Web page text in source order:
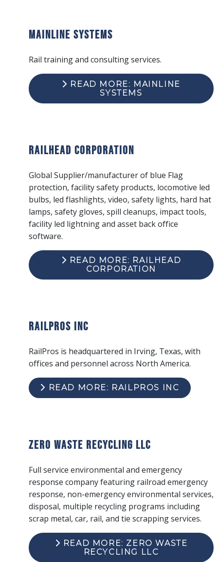
Mainline Systems
Rail training and consulting services.
READ MORE: MAINLINE
SYSTEMS
Railhead Corporation
Global Supplier/manufacturer of blue Flag
protection, facility safety products, locomotive led
bulbs, led flashlights, video, safety lights, hard hat
lamps, safety gloves, spill cleanups, impact tools,
facility led lightning and asset back office
software.
READ MORE: RAILHEAD
CORPORATION
RailPros Inc
RailPros is headquartered in Irving, Texas, with
offices and personnel across North America.
READ MORE: RAILPROS INC
Zero Waste Recycling LLC
Full service environmental and emergency
response company featuring railroad emergency
response, non-emergency environmental services,
disposal, multiple recycling programs including
scrap metal, car, rail, and tie scrapping services.
READ MORE: ZERO WASTE
RECYCLING LLC